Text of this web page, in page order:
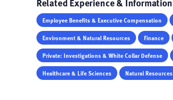
Related Experience & Information
Employee Benefits & Executive Compensation
Environment & Natural Resources
Finance
Private: Investigations & White Collar Defense
Healthcare & Life Sciences
Natural Resources